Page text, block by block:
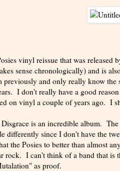
vinyl reissue that was
sense chronologically) and is
previously and only really know
I don't really have a good
on vinyl a couple of years ago. I
is an incredible album.
differently since I don't have the
the Posies to better than almost
rock. I can't think of a band that is
as proof.